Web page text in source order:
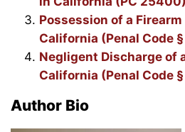
Possession of a
California (Penal Code
Negligent Discharge of
California (Penal Code
Author Bio